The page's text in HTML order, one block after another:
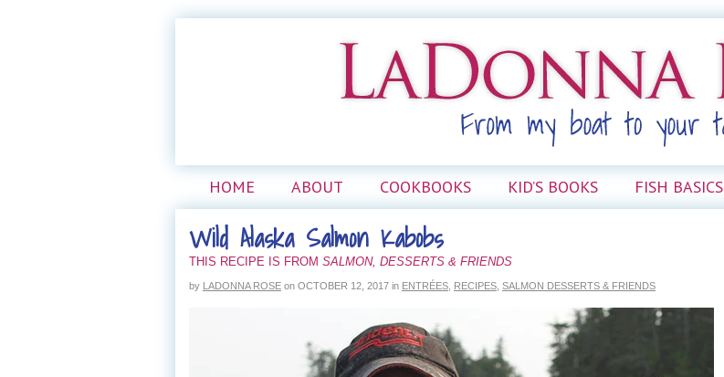
HOME ABOUT COOKBOOKS KID’S BOOKS FISH BASICS
Wild Alaska Salmon Kabobs
THIS RECIPE IS FROM SALMON, DESSERTS & FRIENDS
by LADONNA ROSE on OCTOBER 12, 2017 in ENTRÉES RECIPES SALMON DESSERTS & FRIENDS